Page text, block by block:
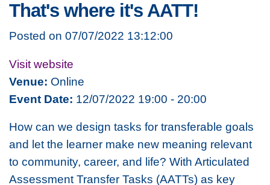
That's where it's AATT!
Posted on 07/07/2022 13:12:00
Visit website
Venue: Online
Event Date: 12/07/2022 19:00 - 20:00
How can we design tasks for transferable goals
and let the learner make new meaning relevant
to community, career, and life? With Articulated
Assessment Transfer Tasks (AATTs) as key